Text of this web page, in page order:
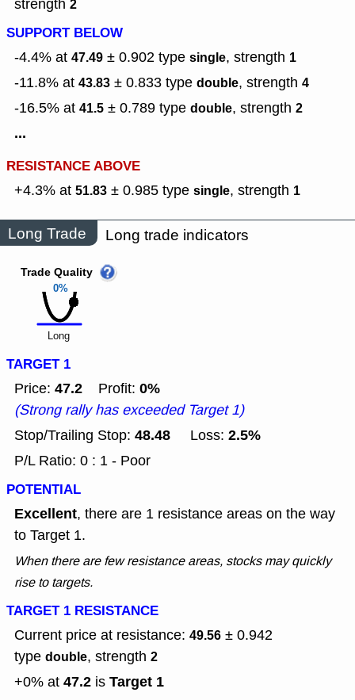
strength 2
SUPPORT BELOW
-4.4% at 47.49 ± 0.902 type single, strength 1
-11.8% at 43.83 ± 0.833 type double, strength 4
-16.5% at 41.5 ± 0.789 type double, strength 2
...
RESISTANCE ABOVE
+4.3% at 51.83 ± 0.985 type single, strength 1
Long Trade Long trade indicators
0%
Trade Quality
Long
TARGET 1
Price: 47.2 Profit: 0%
(Strong rally has exceeded Target 1)
Stop/Trailing Stop: 48.48 Loss: 2.5%
P/L Ratio: 0 : 1 - Poor
POTENTIAL
Excellent, there are 1 resistance areas on the way
to Target 1.
When there are few resistance areas, stocks may quickly
rise to targets.
TARGET 1 RESISTANCE
Current price at resistance: 49.56 ± 0.942
type double, strength 2
+0% at 47.2 is Target 1